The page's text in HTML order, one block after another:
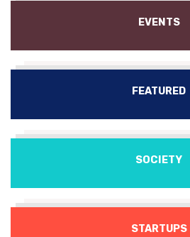
EVENTS
FEATURED
SOCIETY
STARTUPS